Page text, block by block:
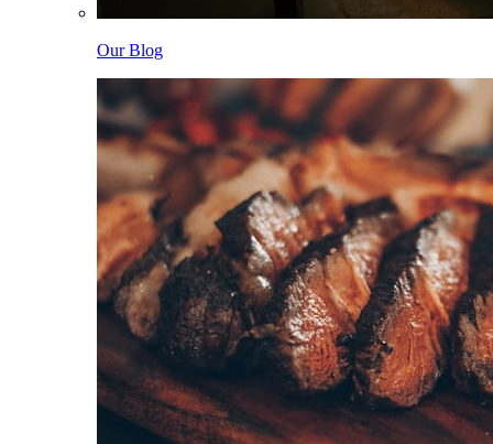
Our Blog